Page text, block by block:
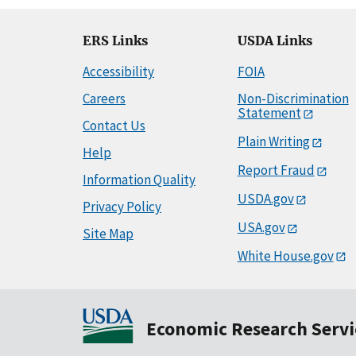
ERS Links
Accessibility
Careers
Contact Us
Help
Information Quality
Privacy Policy
Site Map
USDA Links
FOIA
Non-Discrimination
Statement
Plain Writing
Report Fraud
USDA.gov
USA.gov
White House.gov
Economic Research